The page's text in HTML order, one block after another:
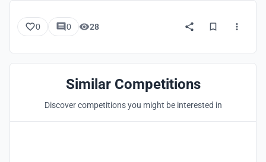
0 0 28
Similar Competitions
Discover competitions you might be interested in